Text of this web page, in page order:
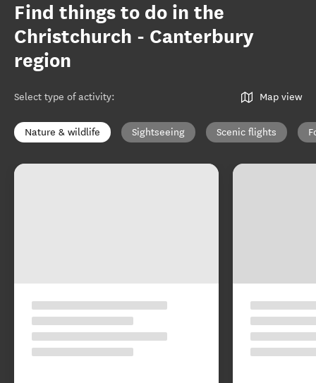
Find things to do in the
Christchurch - Canterbury
region
Select type of activity: Map view
Nature & wildlife Sightseeing Scenic flights